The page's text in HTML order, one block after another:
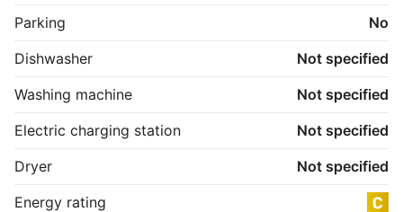
Parking
No
Dishwasher
Not specified
Washing machine
Not specified
Electric charging station
Not specified
Dryer
Not specified
Energy rating